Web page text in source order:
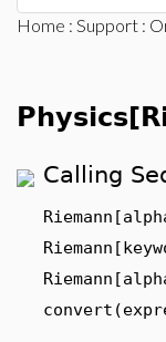
Home : Support :
Calling